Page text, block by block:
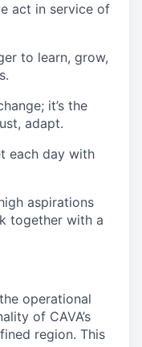
act in service of
to learn, grow,
it’s the
adapt.
each day with
aspirations
together with a
operational
of CAVA’s
region. This